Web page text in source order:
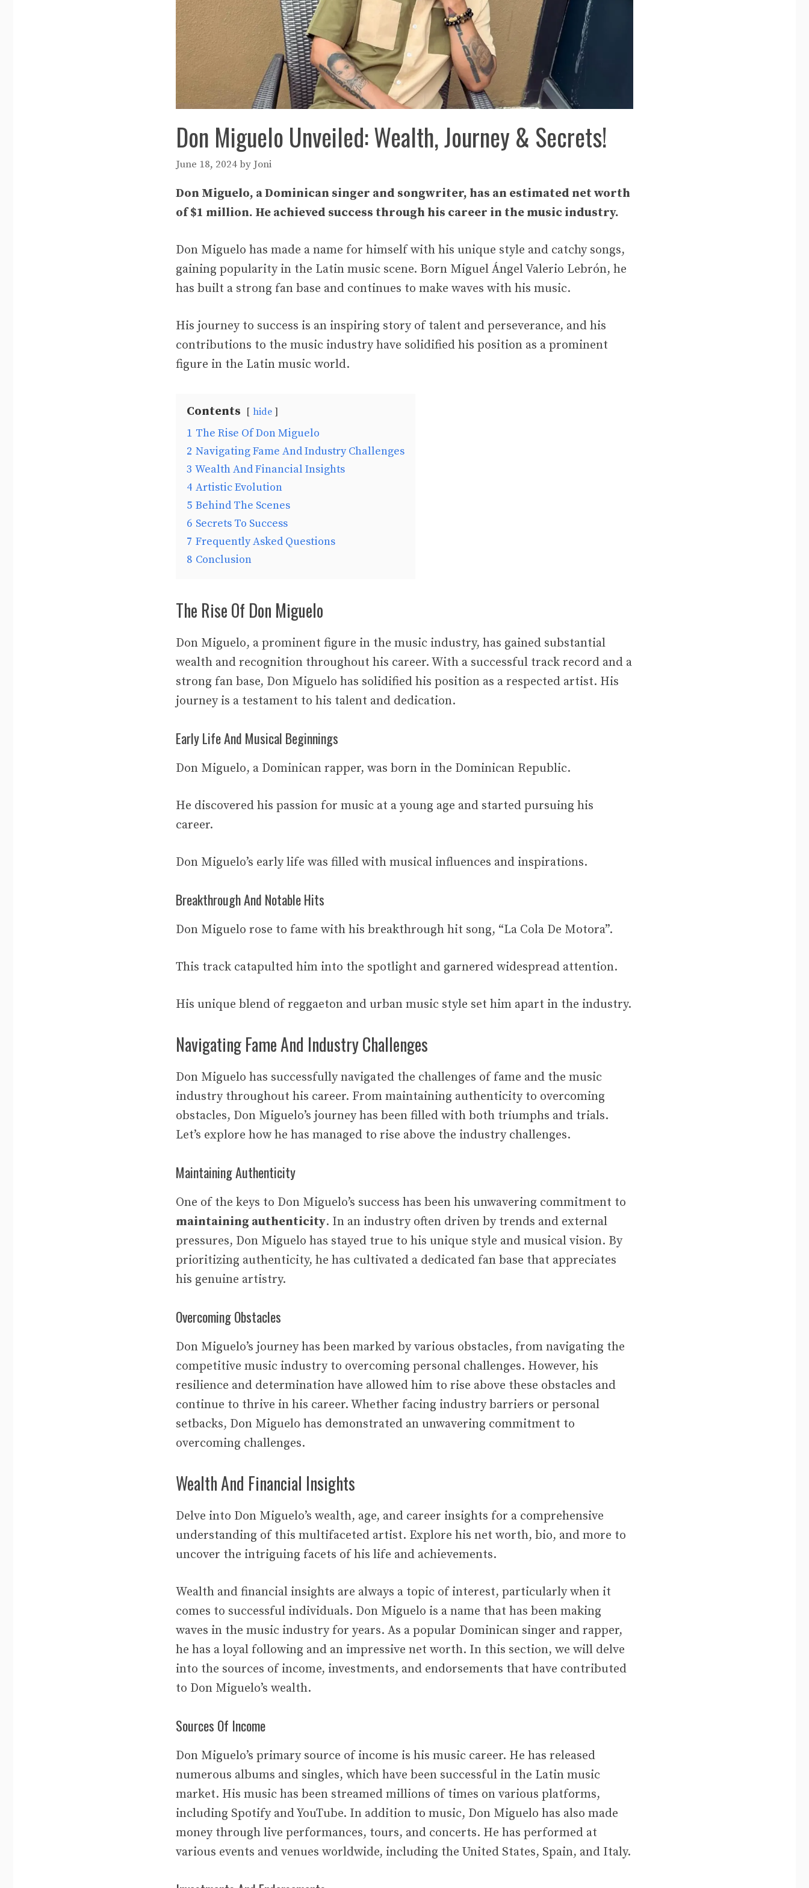
Don Miguelo Unveiled: Wealth, Journey & Secrets!
June 18, 2024by Joni
Don Miguelo, a Dominican singer and songwriter, has an estimated net worth
of $1 million. He achieved success through his career in the music industry.
Don Miguelo has made a name for himself with his unique style and catchy songs,
gaining popularity in the Latin music scene. Born Miguel Ángel Valerio Lebrón, he
has built a strong fan base and continues to make waves with his music.
His journey to success is an inspiring story of talent and perseverance, and his
contributions to the music industry have solidified his position as a prominent
figure in the Latin music world.
Contents hide
1 The Rise Of Don Miguelo
2 Navigating Fame And Industry Challenges
3 Wealth And Financial Insights
4 Artistic Evolution
5 Behind The Scenes
6 Secrets To Success
7 Frequently Asked Questions
8 Conclusion
The Rise Of Don Miguelo
Don Miguelo, a prominent figure in the music industry, has gained substantial
wealth and recognition throughout his career. With a successful track record and a
strong fan base, Don Miguelo has solidified his position as a respected artist. His
journey is a testament to his talent and dedication.
Early Life And Musical Beginnings
Don Miguelo, a Dominican rapper, was born in the Dominican Republic.
He discovered his passion for music at a young age and started pursuing his
career.
Don Miguelo’s early life was filled with musical influences and inspirations.
Breakthrough And Notable Hits
Don Miguelo rose to fame with his breakthrough hit song, “La Cola De Motora”.
This track catapulted him into the spotlight and garnered widespread attention.
His unique blend of reggaeton and urban music style set him apart in the industry.
Navigating Fame And Industry Challenges
Don Miguelo has successfully navigated the challenges of fame and the music
industry throughout his career. From maintaining authenticity to overcoming
obstacles, Don Miguelo’s journey has been filled with both triumphs and trials.
Let’s explore how he has managed to rise above the industry challenges.
Maintaining Authenticity
One of the keys to Don Miguelo’s success has been his unwavering commitment to
maintaining authenticity. In an industry often driven by trends and external
pressures, Don Miguelo has stayed true to his unique style and musical vision. By
prioritizing authenticity, he has cultivated a dedicated fan base that appreciates
his genuine artistry.
Overcoming Obstacles
Don Miguelo’s journey has been marked by various obstacles, from navigating the
competitive music industry to overcoming personal challenges. However, his
resilience and determination have allowed him to rise above these obstacles and
continue to thrive in his career. Whether facing industry barriers or personal
setbacks, Don Miguelo has demonstrated an unwavering commitment to
overcoming challenges.
Wealth And Financial Insights
Delve into Don Miguelo’s wealth, age, and career insights for a comprehensive
understanding of this multifaceted artist. Explore his net worth, bio, and more to
uncover the intriguing facets of his life and achievements.
Wealth and financial insights are always a topic of interest, particularly when it
comes to successful individuals. Don Miguelo is a name that has been making
waves in the music industry for years. As a popular Dominican singer and rapper,
he has a loyal following and an impressive net worth. In this section, we will delve
into the sources of income, investments, and endorsements that have contributed
to Don Miguelo’s wealth.
Sources Of Income
Don Miguelo’s primary source of income is his music career. He has released
numerous albums and singles, which have been successful in the Latin music
market. His music has been streamed millions of times on various platforms,
including Spotify and YouTube. In addition to music, Don Miguelo has also made
money through live performances, tours, and concerts. He has performed at
various events and venues worldwide, including the United States, Spain, and Italy.